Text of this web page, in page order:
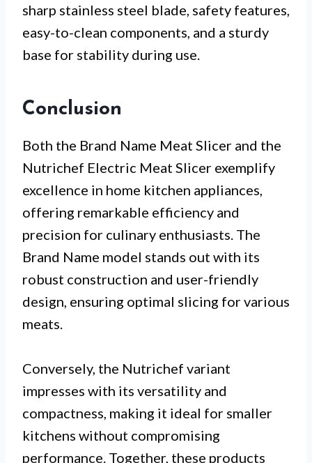
sharp stainless steel blade, safety features,
easy-to-clean components, and a sturdy
base for stability during use.
Conclusion
Both the Brand Name Meat Slicer and the
Nutrichef Electric Meat Slicer exemplify
excellence in home kitchen appliances,
offering remarkable efficiency and
precision for culinary enthusiasts. The
Brand Name model stands out with its
robust construction and user-friendly
design, ensuring optimal slicing for various
meats.
Conversely, the Nutrichef variant
impresses with its versatility and
compactness, making it ideal for smaller
kitchens without compromising
performance. Together, these products